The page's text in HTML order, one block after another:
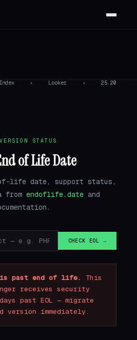
› Looker › 25.20
STATUS
of Life Date
of-life date, support status,
from endoflife.date and
CHECK EOL →
is past end of life.
This
receives security
past EOL — migrate
version immediately.